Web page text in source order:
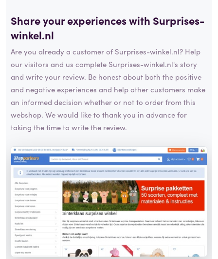
Share your experiences with Surprises-
winkel.nl
Are you already a customer of Surprises-winkel.nl? Help
our visitors and us complete Surprises-winkel.nl's story
and write your review. Be honest about both the positive
and negative experiences and help other customers make
an informed decision whether or not to order from this
webshop. We would like to thank you in advance for
taking the time to write the review.